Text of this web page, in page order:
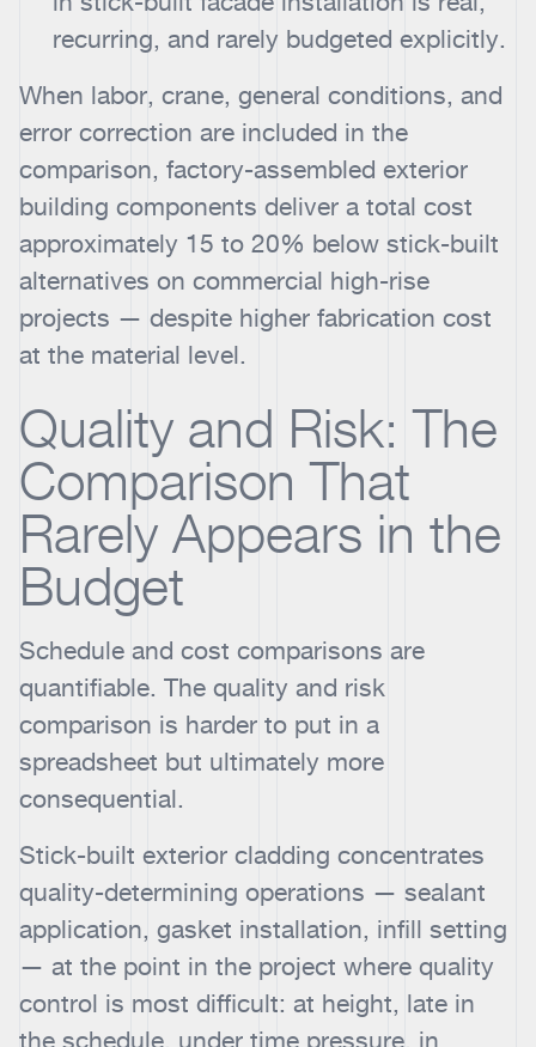
recurring, and rarely budgeted explicitly.
When labor, crane, general conditions, and
error correction are included in the
comparison, factory-assembled exterior
building components deliver a total cost
approximately 15 to 20% below stick-built
alternatives on commercial high-rise
projects — despite higher fabrication cost
at the material level.
Quality and Risk: The
Comparison That
Rarely Appears in the
Budget
Schedule and cost comparisons are
quantifiable. The quality and risk
comparison is harder to put in a
spreadsheet but ultimately more
consequential.
Stick-built exterior cladding concentrates
quality-determining operations — sealant
application, gasket installation, infill setting
— at the point in the project where quality
control is most difficult: at height, late in
the schedule, under time pressure, in